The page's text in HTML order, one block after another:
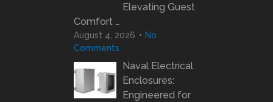
Elevating Guest
Comfort …
August 4, 2026
No
Comments
Naval Electrical
Enclosures:
Engineered for